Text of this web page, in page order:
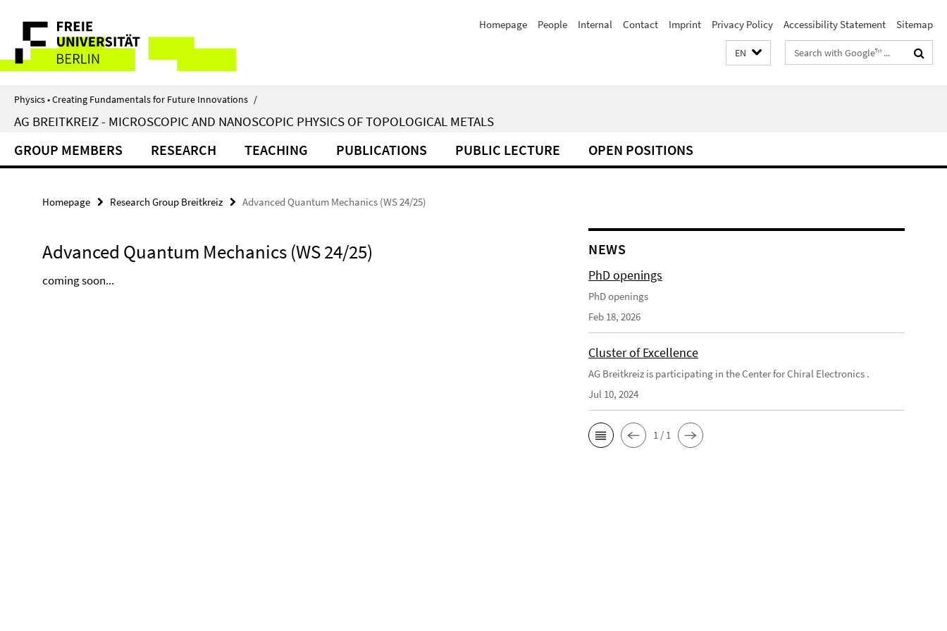
direkt
Inhalt
Service
Navigation
Homepage People Internal Contact Imprint Privacy Policy Accessibility Statement Sitemap
EN
Search
terms
Physics • Creating Fundamentals for Future Innovations /
AG BREITKREIZ - MICROSCOPIC AND NANOSCOPIC PHYSICS OF TOPOLOGICAL METALS
GROUP MEMBERS RESEARCH TEACHING PUBLICATIONS PUBLIC LECTURE OPEN POSITIONS
Homepage Research Group Breitkreiz Advanced Quantum Mechanics (WS 24/25)
Advanced Quantum Mechanics (WS 24/25)
coming soon...
NEWS
PhD openings
PhD openings
Feb 18, 2026
Cluster of Excellence
AG Breitkreiz is participating in the Center for Chiral Electronics .
Jul 10, 2024
1 / 1